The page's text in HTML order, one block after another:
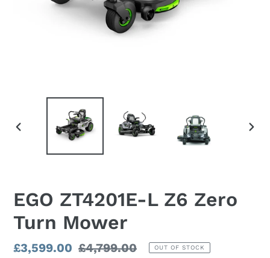
PREVIOUS
EGO ZT4201E-L Z6 Zero
Turn Mower
Sale
£3,599.00 Regular
£4,799.00 OUT OF STOCK